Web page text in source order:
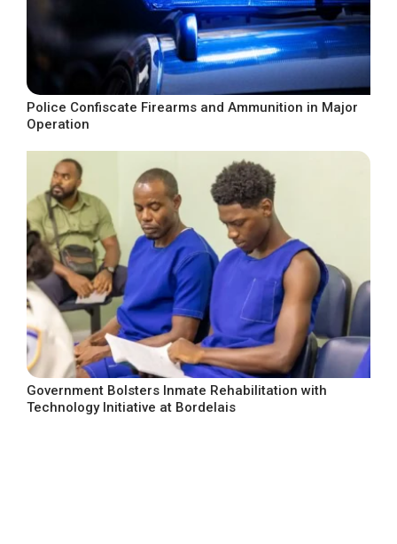
Police Confiscate Firearms and Ammunition in Major
Operation
Government Bolsters Inmate Rehabilitation with
Technology Initiative at Bordelais